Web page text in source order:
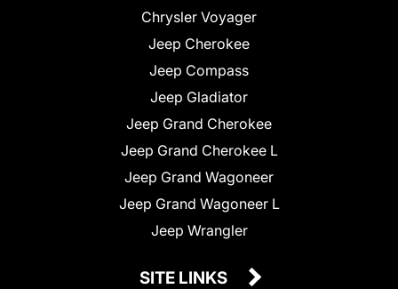
Chrysler Voyager
Jeep Cherokee
Jeep Compass
Jeep Gladiator
Jeep Grand Cherokee
Jeep Grand Cherokee L
Jeep Grand Wagoneer
Jeep Grand Wagoneer L
Jeep Wrangler
SITE LINKS